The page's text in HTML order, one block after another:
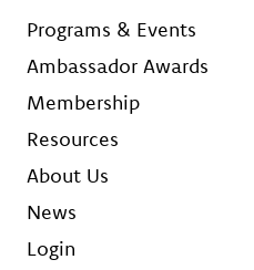
Programs & Events
Ambassador Awards
Membership
Resources
About Us
News
Login